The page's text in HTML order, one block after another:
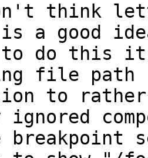
think
is a good
to do this
file path
to